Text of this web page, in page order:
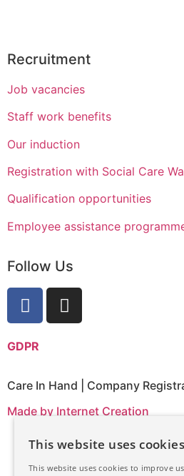
Recruitment
Job vacancies
Staff work benefits
Our induction
Registration with Social Care
Qualification opportunities
Employee assistance
Follow Us
GDPR
Care In Hand | Company
Made by Internet Creation
English
This website uses cookies
This website uses cookies to improve